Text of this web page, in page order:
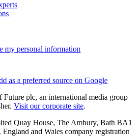
my personal information
as a preferred source on Google
plc, an international media group
Visit our corporate site.
Quay House, The Ambury, Bath BA1
and Wales company registration